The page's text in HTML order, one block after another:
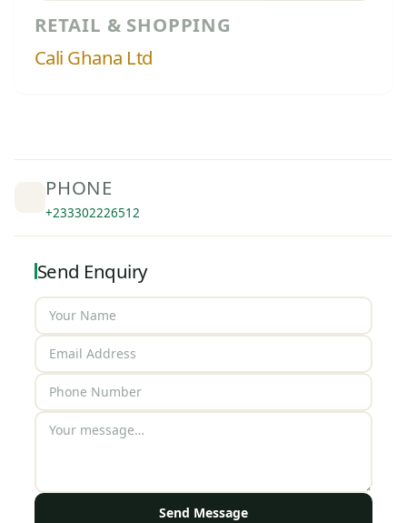
RETAIL & SHOPPING
Cali Ghana Ltd
PHONE
+233302226512
Send Enquiry
Send Message